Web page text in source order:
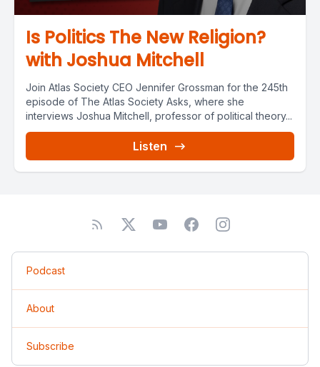
Is Politics The New Religion?
with Joshua Mitchell
Join Atlas Society CEO Jennifer Grossman for the 245th
episode of The Atlas Society Asks, where she
interviews Joshua Mitchell, professor of political theory...
Listen
Podcast
About
Subscribe